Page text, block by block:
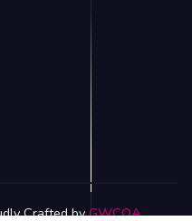
Crafted byGWCOA